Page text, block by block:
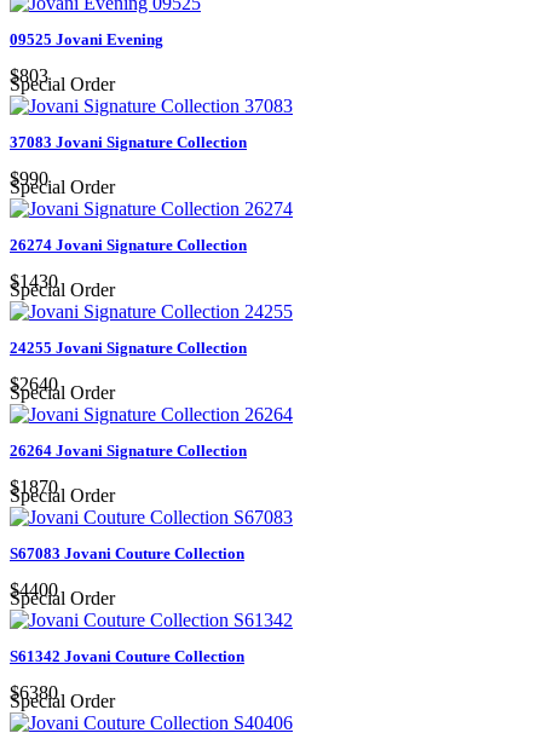
09525 Jovani Evening
$803
Special Order
37083 Jovani Signature Collection
$990
Special Order
26274 Jovani Signature Collection
$1430
Special Order
24255 Jovani Signature Collection
$2640
Special Order
26264 Jovani Signature Collection
$1870
Special Order
S67083 Jovani Couture Collection
$4400
Special Order
S61342 Jovani Couture Collection
$6380
Special Order